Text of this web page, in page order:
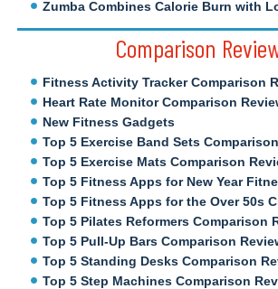
Zumba Combines Calorie Burn with
Comparison
Fitness Activity Tracker Comparison
Heart Rate Monitor Comparison
New Fitness Gadgets
Top 5 Exercise Band Sets
Top 5 Exercise Mats Comparison
Top 5 Fitness Apps for New Year
Top 5 Fitness Apps for the Over 50s
Top 5 Pilates Reformers Comparison
Top 5 Pull-Up Bars Comparison
Top 5 Standing Desks Comparison
Top 5 Step Machines Comparison